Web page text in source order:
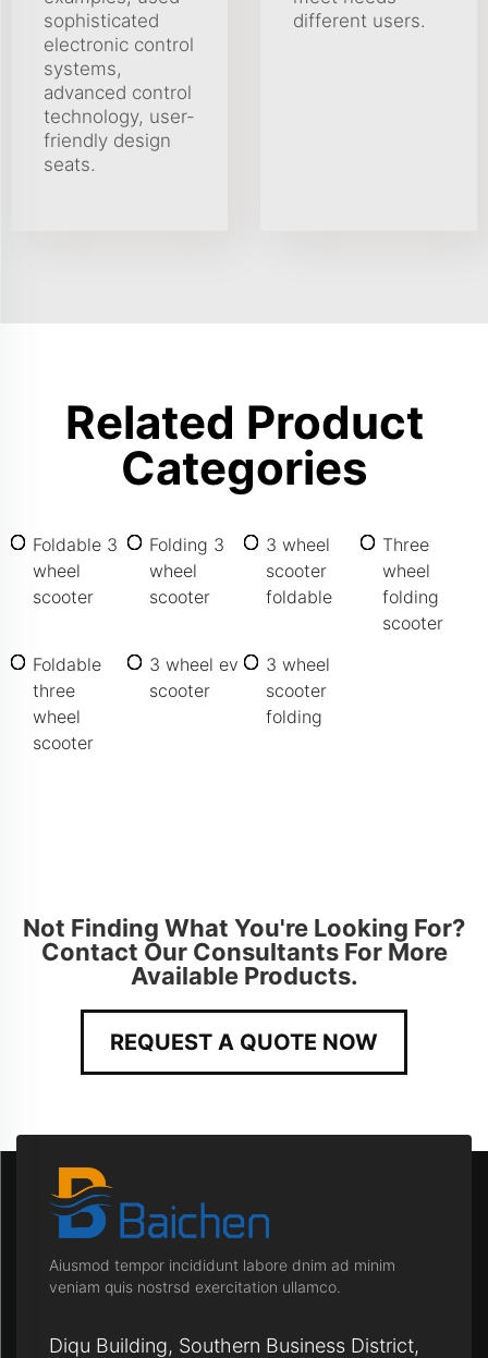
sophisticated
electronic control
systems,
advanced control
technology, user-
friendly design
seats.
different users.
Related Product
Categories
Foldable 3
wheel
scooter
Folding 3
wheel
scooter
3 wheel
scooter
foldable
Three
wheel
folding
scooter
Foldable
three
wheel
scooter
3 wheel ev
scooter
3 wheel
scooter
folding
Not Finding What You're Looking For?
Contact Our Consultants For More
Available Products.
REQUEST A QUOTE NOW
Aiusmod tempor incididunt labore dnim ad minim
veniam quis nostrsd exercitation ullamco.
Diqu Building, Southern Business District,